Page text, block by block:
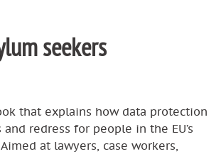
seekers
that explains how data protection
redress for people in the EU’s
at lawyers, case workers,